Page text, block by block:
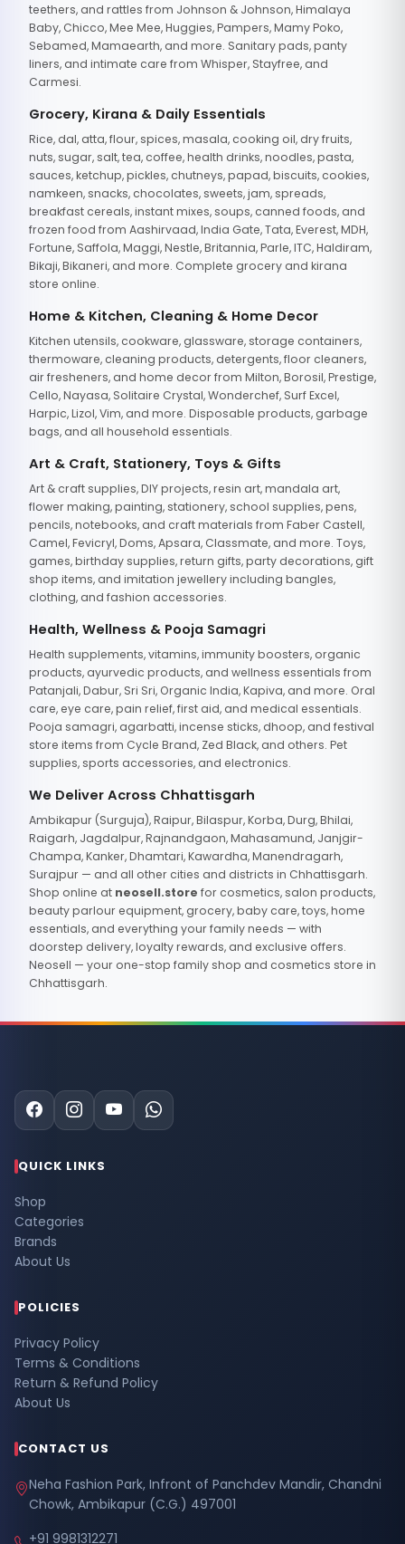
teethers, and rattles from Johnson & Johnson, Himalaya
Baby, Chicco, Mee Mee, Huggies, Pampers, Mamy Poko,
Sebamed, Mamaearth, and more. Sanitary pads, panty
liners, and intimate care from Whisper, Stayfree, and
Carmesi.
Grocery, Kirana & Daily Essentials
Rice, dal, atta, flour, spices, masala, cooking oil, dry fruits,
nuts, sugar, salt, tea, coffee, health drinks, noodles, pasta,
sauces, ketchup, pickles, chutneys, papad, biscuits, cookies,
namkeen, snacks, chocolates, sweets, jam, spreads,
breakfast cereals, instant mixes, soups, canned foods, and
frozen food from Aashirvaad, India Gate, Tata, Everest, MDH,
Fortune, Saffola, Maggi, Nestle, Britannia, Parle, ITC, Haldiram,
Bikaji, Bikaneri, and more. Complete grocery and kirana
store online.
Home & Kitchen, Cleaning & Home Decor
Kitchen utensils, cookware, glassware, storage containers,
thermoware, cleaning products, detergents, floor cleaners,
air fresheners, and home decor from Milton, Borosil, Prestige,
Cello, Nayasa, Solitaire Crystal, Wonderchef, Surf Excel,
Harpic, Lizol, Vim, and more. Disposable products, garbage
bags, and all household essentials.
Art & Craft, Stationery, Toys & Gifts
Art & craft supplies, DIY projects, resin art, mandala art,
flower making, painting, stationery, school supplies, pens,
pencils, notebooks, and craft materials from Faber Castell,
Camel, Fevicryl, Doms, Apsara, Classmate, and more. Toys,
games, birthday supplies, return gifts, party decorations, gift
shop items, and imitation jewellery including bangles,
clothing, and fashion accessories.
Health, Wellness & Pooja Samagri
Health supplements, vitamins, immunity boosters, organic
products, ayurvedic products, and wellness essentials from
Patanjali, Dabur, Sri Sri, Organic India, Kapiva, and more. Oral
care, eye care, pain relief, first aid, and medical essentials.
Pooja samagri, agarbatti, incense sticks, dhoop, and festival
store items from Cycle Brand, Zed Black, and others. Pet
supplies, sports accessories, and electronics.
We Deliver Across Chhattisgarh
Ambikapur (Surguja), Raipur, Bilaspur, Korba, Durg, Bhilai,
Raigarh, Jagdalpur, Rajnandgaon, Mahasamund, Janjgir-
Champa, Kanker, Dhamtari, Kawardha, Manendragarh,
Surajpur — and all other cities and districts in Chhattisgarh.
Shop online at neosell.store for cosmetics, salon products,
beauty parlour equipment, grocery, baby care, toys, home
essentials, and everything your family needs — with
doorstep delivery, loyalty rewards, and exclusive offers.
Neosell — your one-stop family shop and cosmetics store in
Chhattisgarh.
QUICK LINKS
Shop
Categories
Brands
About Us
POLICIES
Privacy Policy
Terms & Conditions
Return & Refund Policy
About Us
CONTACT US
Neha Fashion Park, Infront of Panchdev Mandir, Chandni
Chowk, Ambikapur (C.G.) 497001
+91 9981312271